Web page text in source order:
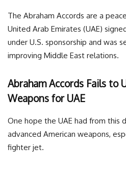
The Abraham Accords are a
United Arab Emirates (UAE)
under U.S. sponsorship and was
improving Middle East relations.
Abraham Accords Fails to
Weapons for UAE
One hope the UAE had from this
advanced American weapons,
fighter jet.